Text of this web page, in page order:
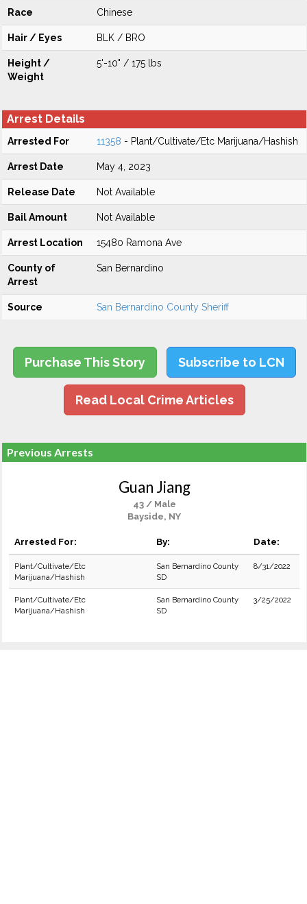
Race Chinese
Hair / Eyes BLK / BRO
Height /
Weight
5'-10" / 175 lbs
Arrest Details
Arrested For 11358 - Plant/Cultivate/Etc Marijuana/Hashish
Arrest Date May 4, 2023
Release Date Not Available
Bail Amount Not Available
Arrest Location 15480 Ramona Ave
County of
Arrest
San Bernardino
Source San Bernardino County Sheriff
Purchase This Story Subscribe to LCN
Read Local Crime Articles
Previous Arrests
Guan Jiang
43 / Male
Bayside, NY
Arrested For: By: Date:
Plant/Cultivate/Etc
Marijuana/Hashish
San Bernardino County
SD
8/31/2022
Plant/Cultivate/Etc
Marijuana/Hashish
San Bernardino County
SD
3/25/2022